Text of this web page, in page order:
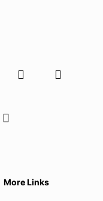
More Links